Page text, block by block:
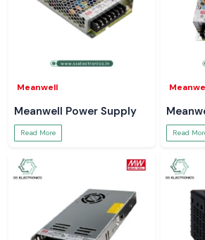
Meanwell
Meanwell Power Supply
Read More Read